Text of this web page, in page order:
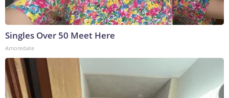
Singles Over 50 Meet Here
Amoredate